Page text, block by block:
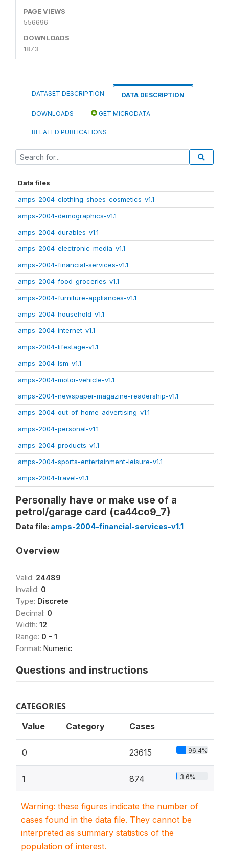
PAGE VIEWS
556696
DOWNLOADS
1873
DATASET DESCRIPTION DATA DESCRIPTION
DOWNLOADS GET MICRODATA
RELATED PUBLICATIONS
Data files
amps-2004-clothing-shoes-cosmetics-v1.1
amps-2004-demographics-v1.1
amps-2004-durables-v1.1
amps-2004-electronic-media-v1.1
amps-2004-financial-services-v1.1
amps-2004-food-groceries-v1.1
amps-2004-furniture-appliances-v1.1
amps-2004-household-v1.1
amps-2004-internet-v1.1
amps-2004-lifestage-v1.1
amps-2004-lsm-v1.1
amps-2004-motor-vehicle-v1.1
amps-2004-newspaper-magazine-readership-v1.1
amps-2004-out-of-home-advertising-v1.1
amps-2004-personal-v1.1
amps-2004-products-v1.1
amps-2004-sports-entertainment-leisure-v1.1
amps-2004-travel-v1.1
Personally have or make use of a
petrol/garage card (ca44co9_7)
Data file: amps-2004-financial-services-v1.1
Overview
Valid: 24489
Invalid: 0
Type: Discrete
Decimal: 0
Width: 12
Range: 0 - 1
Format: Numeric
Questions and instructions
CATEGORIES
Value Category Cases
0 23615 96.4%
1 874 3.6%
Warning: these figures indicate the number of
cases found in the data file. They cannot be
interpreted as summary statistics of the
population of interest.